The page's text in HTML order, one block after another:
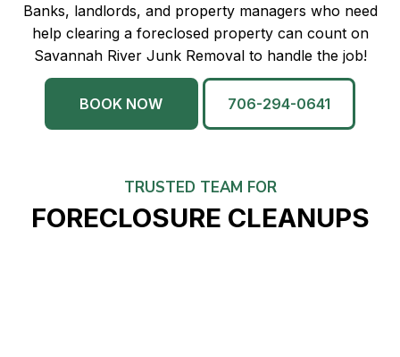
Banks, landlords, and property managers who need
help clearing a foreclosed property can count on
Savannah River Junk Removal to handle the job!
BOOK NOW 706-294-0641
TRUSTED TEAM FOR
FORECLOSURE CLEANUPS